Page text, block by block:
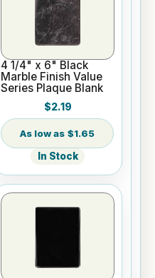
4 1/4" x 6" Black
Marble Finish Value
Series Plaque Blank
$2.19
$1.65
In Stock